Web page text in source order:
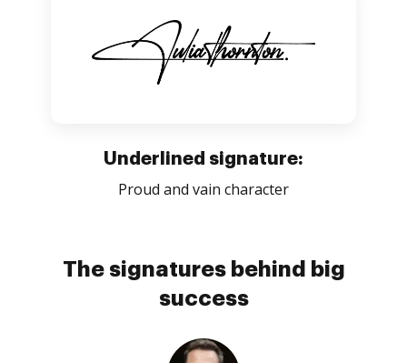
Underlined signature:
Proud and vain character
The signatures behind big
success